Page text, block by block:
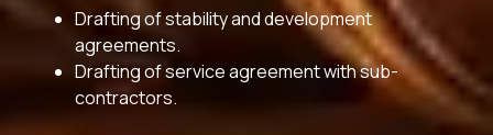
Drafting of stability and development
agreements.
Drafting of service agreement with sub-
contractors.